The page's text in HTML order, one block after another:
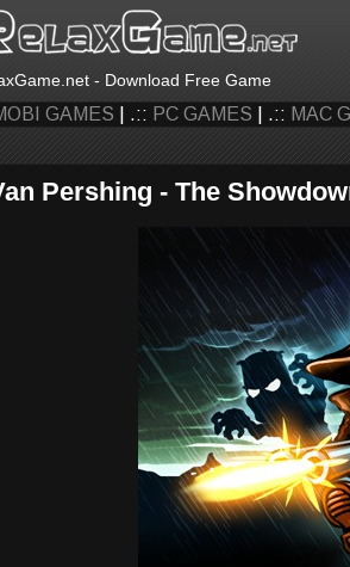
- Download Free Game
GAMES | .:: PC GAMES | .:: MAC
Pershing - The